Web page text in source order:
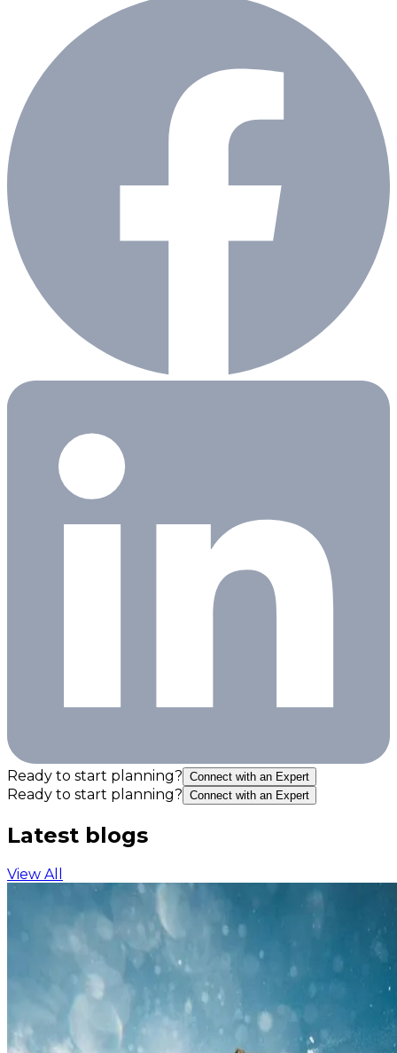
Ready to start planning? Connect with an Expert
Ready to start planning? Connect with an Expert
Latest blogs
View All